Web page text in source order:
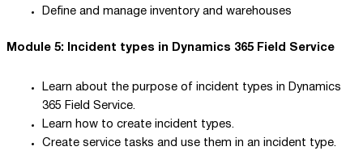
Define and manage inventory and warehouses
Module 5: Incident types in Dynamics 365 Field Service
Learn about the purpose of incident types in Dynamics
365 Field Service.
Learn how to create incident types.
Create service tasks and use them in an incident type.